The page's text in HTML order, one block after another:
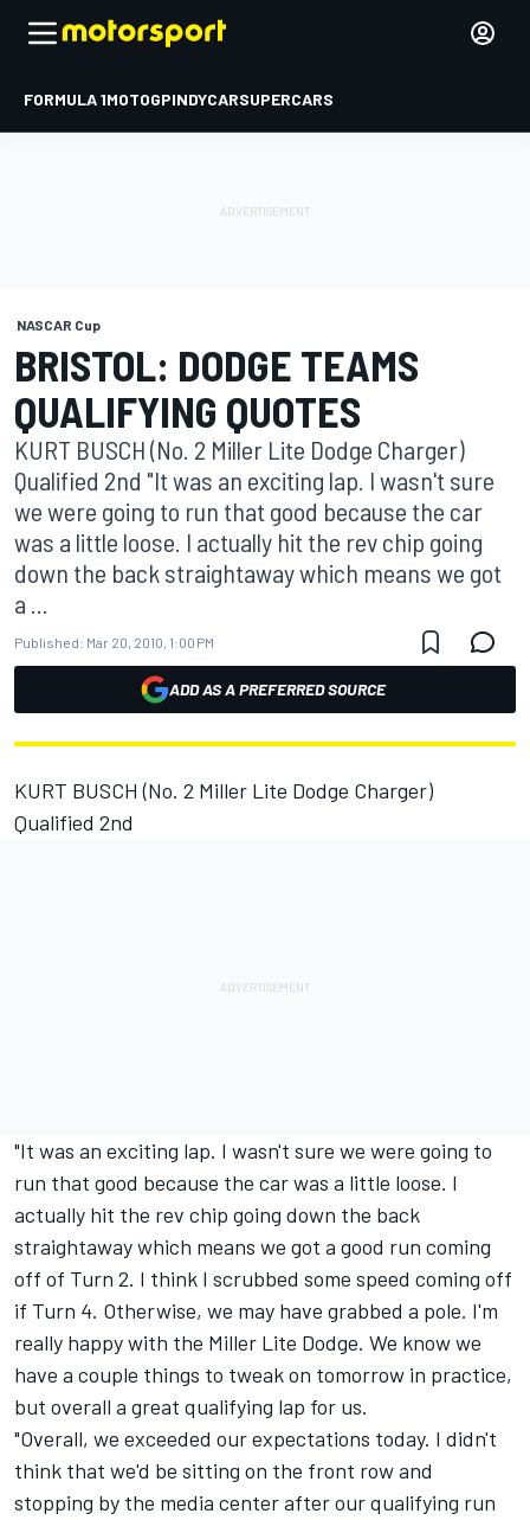
FORMULA 1MOTOGPINDYCARSUPERCARS
NASCAR Cup
BRISTOL: DODGE TEAMS
QUALIFYING QUOTES
KURT BUSCH (No. 2 Miller Lite Dodge Charger)
Qualified 2nd "It was an exciting lap. I wasn't sure
we were going to run that good because the car
was a little loose. I actually hit the rev chip going
down the back straightaway which means we got
a ...
Published: Mar 20, 2010, 1:00 PM
ADD AS A PREFERRED SOURCE
KURT BUSCH (No. 2 Miller Lite Dodge Charger)
Qualified 2nd
"It was an exciting lap. I wasn't sure we were going to
run that good because the car was a little loose. I
actually hit the rev chip going down the back
straightaway which means we got a good run coming
off of Turn 2. I think I scrubbed some speed coming off
if Turn 4. Otherwise, we may have grabbed a pole. I'm
really happy with the Miller Lite Dodge. We know we
have a couple things to tweak on tomorrow in practice,
but overall a great qualifying lap for us.
"Overall, we exceeded our expectations today. I didn't
think that we'd be sitting on the front row and
stopping by the media center after our qualifying run